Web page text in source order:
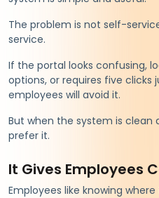
The problem is not self-
service.
If the portal looks confusing,
options, or requires five clicks
employees will avoid it.
But when the system is clean
prefer it.
It Gives Employees
Employees like knowing